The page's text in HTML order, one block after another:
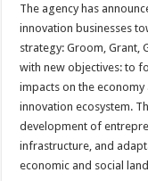
The agency has
innovation businesses
strategy: Groom, Grant,
with new objectives: to
impacts on the
innovation ecosystem.
development of
infrastructure, and
economic and social